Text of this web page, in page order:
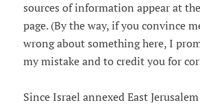
sources of information appear at
page. (By the way, if you convince
wrong about something here, I
my mistake and to credit you for
Since Israel annexed East